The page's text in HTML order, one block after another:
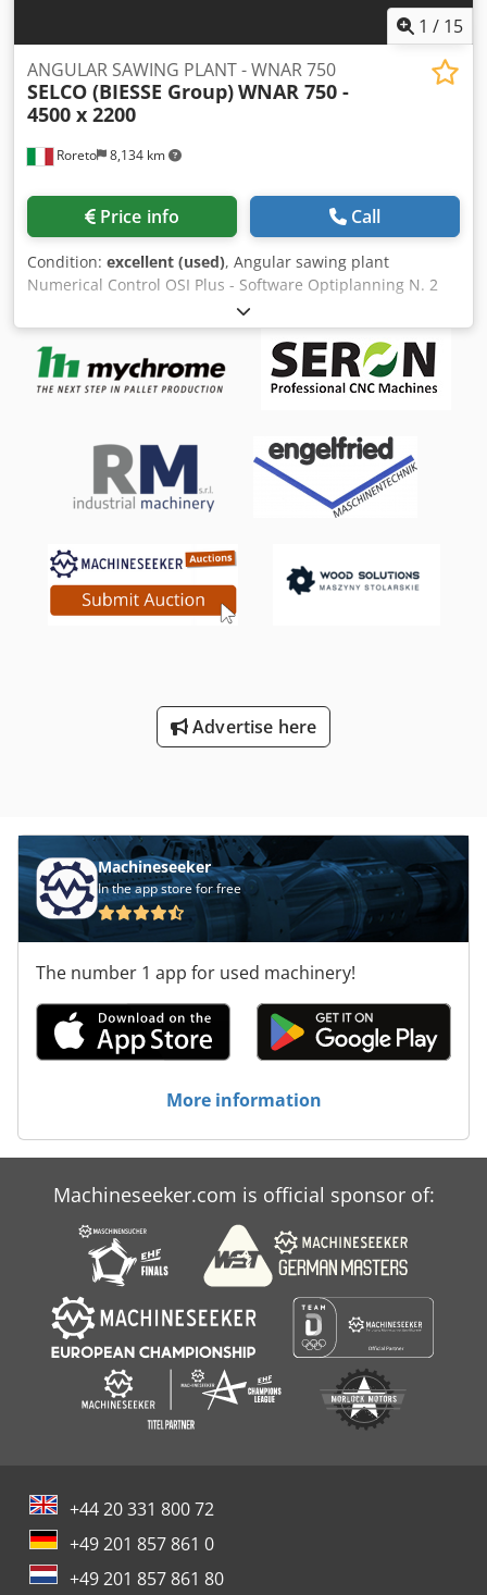
1 / 15
Roreto 8,134 km
ANGULAR SAWING PLANT - WNAR 750
SELCO (BIESSE Group)WNAR 750 -
4500 x 2200
Price info Call
Condition: excellent (used), Angular sawing plant
Numerical Control OSI Plus - Software Optiplanning N. 2
Pre-loading roller tables (mm) approx. 4500 x 2200 each
Lifting table (mm) 4500 x 2200 1° Rear-pusher, with No. 5
clamps/grippers Turning device (rotating unit) at 90° 1°
Panel saw (longitudinal) max. cutting width (mm) 4500 Max
blade projection (mm) 152 Scoring Unit (max. diameter
Unit (max. diameter saw / power) mm 530 ( Kw 30)
Adjustable speed of the saw carriage (m/min) 1 - 170
m/min Cutter for shredding trimmings 2° Rear-pusher,
with No. 10 clamps/grippers 2° Panel Saw - Max cutting
Unit (max. diameter saw) mm approx. 215 Main Sawing
Unit (max. diameter saw / power) mm 530 (Kw 30)
Adjustable speed of the saw carriage (m/min) 1 - 170
m/min No. 2 Front supporting tables with Air blowing
Advertise here
Machineseeker
In the app store for free
The number 1 app for used machinery!
More information
Machineseeker.com is official sponsor of:
+44 20 331 800 72
+49 201 857 861 0
+49 201 857 861 80